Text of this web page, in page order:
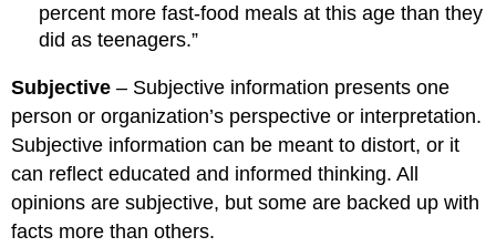
percent more fast-food meals at this age than they
did as teenagers.”
Subjective – Subjective information presents one
person or organization’s perspective or interpretation.
Subjective information can be meant to distort, or it
can reflect educated and informed thinking. All
opinions are subjective, but some are backed up with
facts more than others.